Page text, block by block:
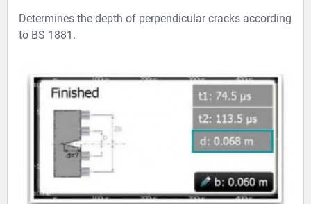
Determines the depth of perpendicular cracks according
to BS 1881.